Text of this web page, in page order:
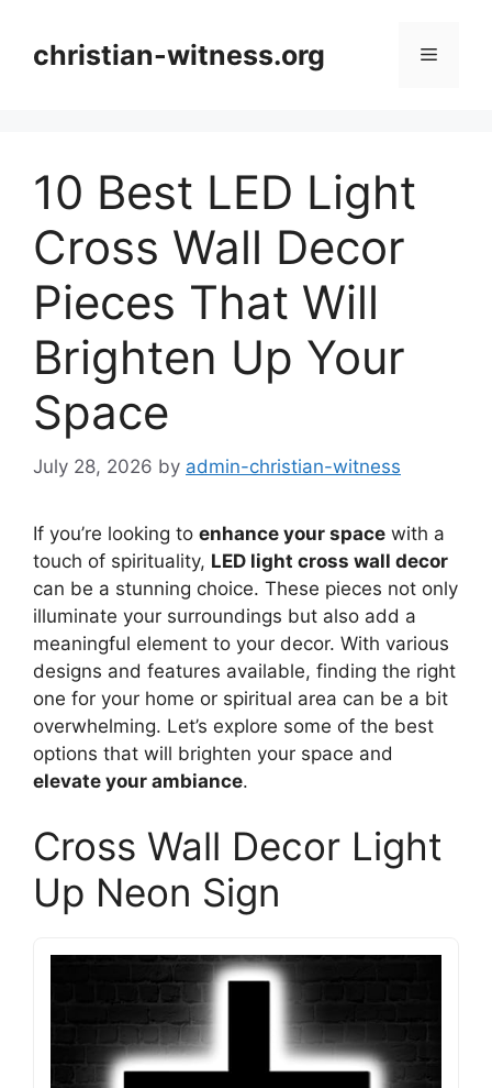
contentchristian-witness.org Menu
10 Best LED Light
Cross Wall Decor
Pieces That Will
Brighten Up Your
Space
July 28, 2026 by admin-christian-witness
If you’re looking to enhance your space with a
touch of spirituality, LED light cross wall decor
can be a stunning choice. These pieces not only
illuminate your surroundings but also add a
meaningful element to your decor. With various
designs and features available, finding the right
one for your home or spiritual area can be a bit
overwhelming. Let’s explore some of the best
options that will brighten your space and
elevate your ambiance.
Cross Wall Decor Light
Up Neon Sign